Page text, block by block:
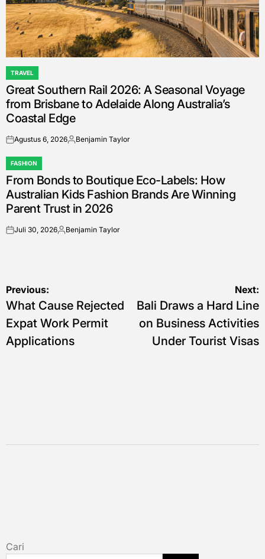
POSTED
IN
TRAVEL
Great Southern Rail 2026: A Seasonal Voyage
from Brisbane to Adelaide Along Australia’s
Coastal Edge
onAgustus 6, 2026Posted
Benjamin Taylor
POSTED
IN
FASHION
From Bonds to Boutique Eco-Labels: How
Australian Kids Fashion Brands Are Winning
Parent Trust in 2026
onJuli 30, 2026Posted
Benjamin Taylor
Navigasi
pos
Previous:
What Cause Rejected
Expat Work Permit
Applications
Next:
Bali Draws a Hard Line
on Business Activities
Under Tourist Visas
Cari